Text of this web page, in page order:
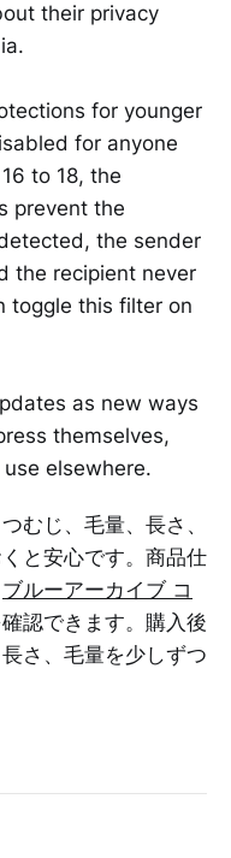
their privacy
for younger
for anyone
to 18, the
prevent the
the sender
the recipient never
toggle this filter on
as new ways
themselves,
elsewhere.
むじ、毛量、長さ、
と安心です。商品仕
ブルーアーカイブ コ
認できます。購入後
さ、毛量を少しずつ